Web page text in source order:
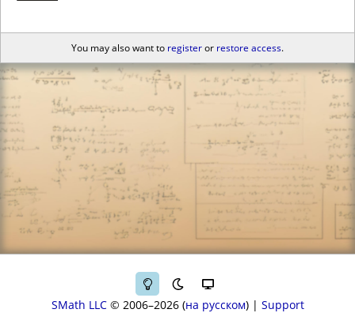
You may also want to registeror restore access.
SMath LLC© 2006–2026 на русском | Support